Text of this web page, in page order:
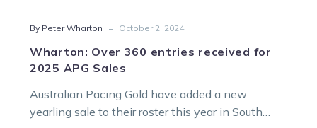
By Peter Wharton - October 2, 2024
Wharton: Over 360 entries received for
2025 APG Sales
Australian Pacing Gold have added a new
yearling sale to their roster this year in South